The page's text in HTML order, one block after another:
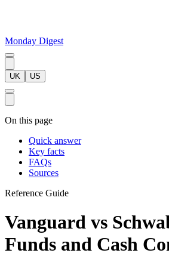
Monday Digest
UK US
On this page
Quick answer
Key facts
FAQs
Sources
Reference Guide
Vanguard vs
Funds and Cash